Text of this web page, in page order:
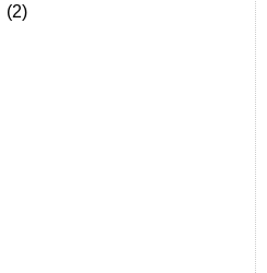
(2)